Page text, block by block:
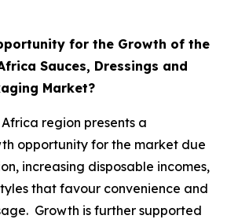
for the Growth of the
Sauces, Dressings and
Market?
region presents a
opportunity for the market due
increasing disposable incomes,
that favour convenience and
Growth is further supported